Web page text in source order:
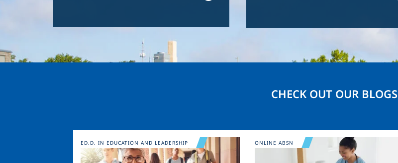
CHECK OUT OUR BLOGS
Image
ED.D. IN EDUCATION AND LEADERSHIP Image
ONLINE ABSN